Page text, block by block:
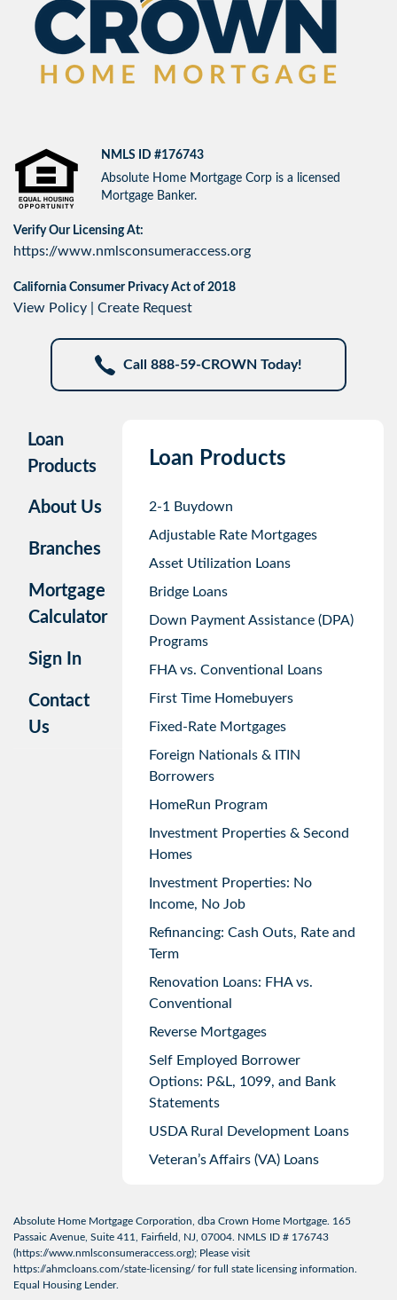
NMLS ID #176743
Absolute Home Mortgage Corp is a licensed
Mortgage Banker.
Verify Our Licensing At:
https://www.nmlsconsumeraccess.org
California Consumer Privacy Act of 2018
View Policy Create Request
Call 888-59-CROWN Today!
Loan
Products
About Us
Branches
Mortgage
Calculator
Sign In
Contact
Us
Loan Products
2-1 Buydown
Adjustable Rate Mortgages
Asset Utilization Loans
Bridge Loans
Down Payment Assistance (DPA)
Programs
FHA vs. Conventional Loans
First Time Homebuyers
Fixed-Rate Mortgages
Foreign Nationals & ITIN
Borrowers
HomeRun Program
Investment Properties & Second
Homes
Investment Properties: No
Income, No Job
Refinancing: Cash Outs, Rate and
Term
Renovation Loans: FHA vs.
Conventional
Reverse Mortgages
Self Employed Borrower
Options: P&L, 1099, and Bank
Statements
USDA Rural Development Loans
Veteran’s Affairs (VA) Loans
Absolute Home Mortgage Corporation, dba Crown Home Mortgage. 165
Passaic Avenue, Suite 411, Fairfield, NJ, 07004. NMLS ID # 176743
(https://www.nmlsconsumeraccess.org); Please visit
https://ahmcloans.com/state-licensing/ for full state licensing information.
Equal Housing Lender.